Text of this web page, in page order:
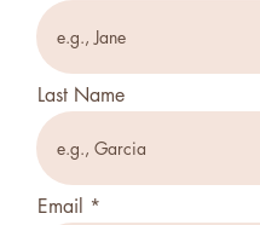
Last Name
Email